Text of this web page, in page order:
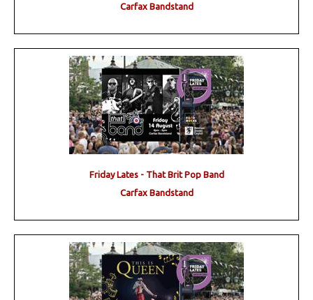
Carfax Bandstand
Friday Lates - That Brit Pop Band
Carfax Bandstand